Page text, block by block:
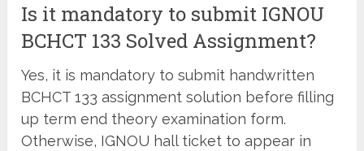
Is it mandatory to submit IGNOU
BCHCT 133 Solved Assignment?
Yes, it is mandatory to submit handwritten
BCHCT 133 assignment solution before filling
up term end theory examination form.
Otherwise, IGNOU hall ticket to appear in